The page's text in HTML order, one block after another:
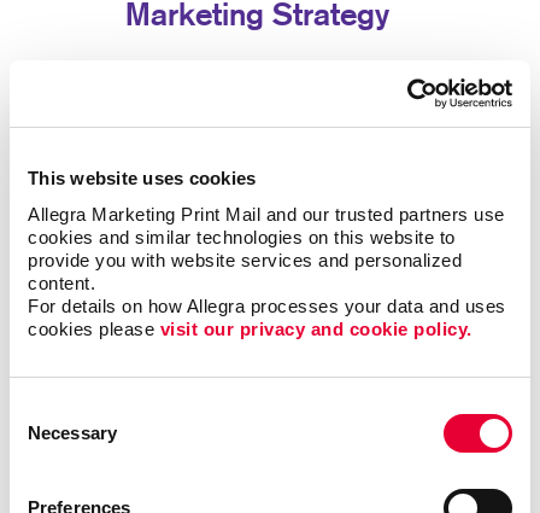
This website uses cookies
Allegra Marketing Print Mail and our trusted partners use
cookies and similar technologies on this website to
provide you with website services and personalized
content.
For details on how Allegra processes your data and uses
cookies please visit our privacy and cookie policy.
Selection
Necessary
Preferences
Marketing Strategy
combined with your other marketing efforts. Printed
materials can reinforce digital campaigns, encourage
drive customers to dedicated landing pages.
By integrating direct mail with your broader marketing
strategy, you create multiple opportunities for
customers to interact with your brand while improving
overall campaign effectiveness.